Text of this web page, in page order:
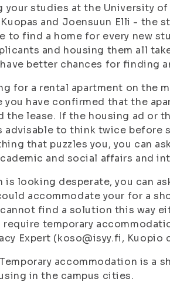
your studies at the University
and Joensuun Elli - the
to find a home for every new
and housing them all
better chances for finding
for a rental apartment on the
you have confirmed that the
the lease. If the housing ad or
to think twice before
that puzzles you, you can
and social affairs and
is looking desperate, you can
accommodate your for a
find a solution this way
require temporary
Expert (koso@isyy.fi, Kuopio
Temporary accommodation is
in the campus cities.